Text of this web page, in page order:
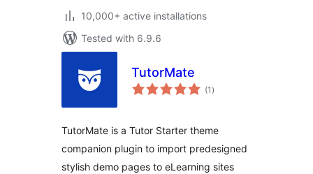
10,000+ active installations
Tested with 6.9.6
TutorMate
(1 total
ratings
)
TutorMate is a Tutor Starter theme
companion plugin to import predesigned
stylish demo pages to eLearning sites